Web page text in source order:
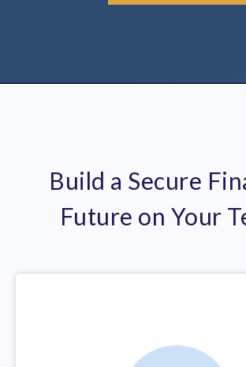
Build a Secure
Future on Your